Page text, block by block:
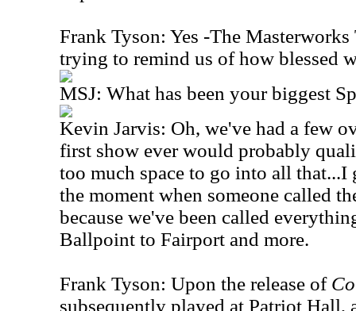
Frank Tyson: Yes -The
trying to remind us of how blessed
MSJ: What has been your biggest
Kevin Jarvis: Oh, we've had a few
first show ever would probably
too much space to go into all that...I
the moment when someone called
because we've been called
Ballpoint to Fairport and more.
Frank Tyson: Upon the release of
subsequently played at Patriot Hall,